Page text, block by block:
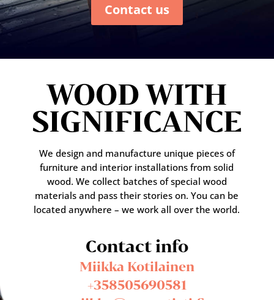
Contact us
WOOD WITH
SIGNIFICANCE
We design and manufacture unique pieces of
furniture and interior installations from solid
wood. We collect batches of special wood
materials and pass their stories on. You can be
located anywhere – we work all over the world.
Contact info
Miikka Kotilainen
+358505690581